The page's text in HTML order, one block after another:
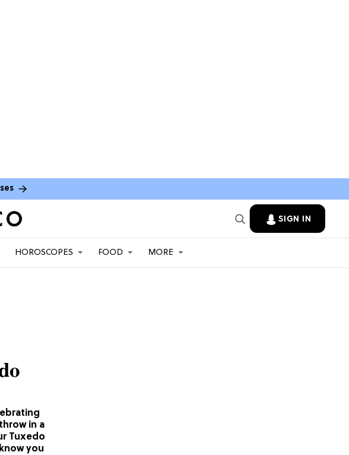
SIGN IN
HOROSCOPES FOOD MORE
in a
Tuxedo
you